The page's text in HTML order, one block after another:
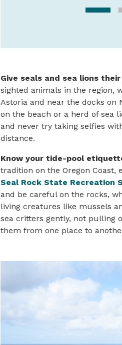
Give seals and sea lions
sighted animals in the region,
Astoria and near the docks on
on the beach or a herd of sea
and never try taking selfies
distance.
Know your tide-pool
tradition on the Oregon Coast,
Seal Rock State Recreation
and be careful on the rocks,
living creatures like mussels
sea critters gently, not pulling
them from one place to